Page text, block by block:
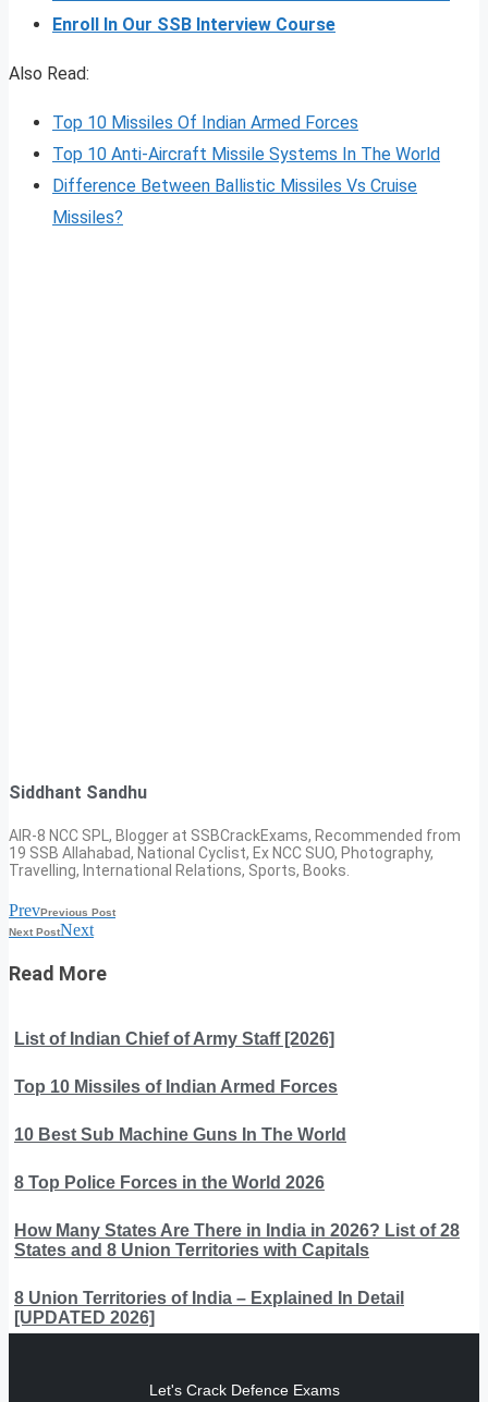
Enroll In Our SSB Interview Course
Also Read:
Top 10 Missiles Of Indian Armed Forces
Top 10 Anti-Aircraft Missile Systems In The World
Difference Between Ballistic Missiles Vs Cruise
Missiles?
Siddhant Sandhu
AIR-8 NCC SPL, Blogger at SSBCrackExams, Recommended from
19 SSB Allahabad, National Cyclist, Ex NCC SUO, Photography,
Travelling, International Relations, Sports, Books.
PrevPrevious Post
Next PostNext
Read More
List of Indian Chief of Army Staff [2026]
Top 10 Missiles of Indian Armed Forces
10 Best Sub Machine Guns In The World
8 Top Police Forces in the World 2026
How Many States Are There in India in 2026? List of 28
States and 8 Union Territories with Capitals
8 Union Territories of India – Explained In Detail
[UPDATED 2026]
Let's Crack Defence Exams